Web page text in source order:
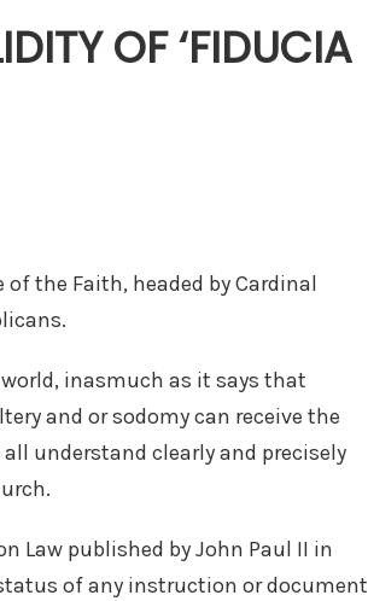
OF ‘FIDUCIA
of the Faith, headed by Cardinal
inasmuch as it says that
and or sodomy can receive the
understand clearly and precisely
Law published by John Paul II in
of any instruction or document